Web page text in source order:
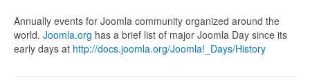
Annually events for Joomla community organized around the
world. Joomla.org has a brief list of major Joomla Day since its
early days at http://docs.joomla.org/Joomla!_Days/History